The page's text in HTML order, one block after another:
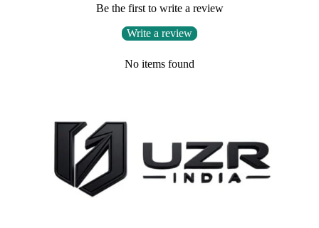
Be the first to write a review
Write a review
No items found